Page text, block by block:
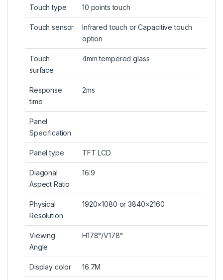
Touch type 10 points touch
Touch sensor
Infrared touch or Capacitive touch
option
Touch
surface
4mm tempered glass
Response
time
2ms
Panel
Specification
Panel type TFT LCD
Diagonal
Aspect Ratio
16:9
Physical
Resolution
1920×1080 or 3840×2160
Viewing
Angle
H178°/V178°
Display color 16.7M